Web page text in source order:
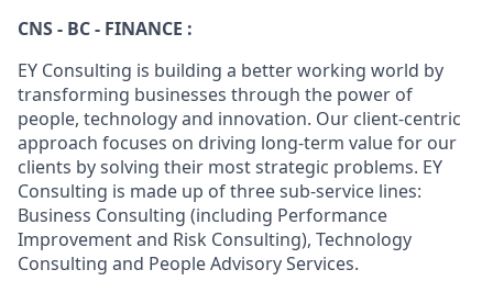
CNS - BC - FINANCE :
EY Consulting is building a better working world by
transforming businesses through the power of
people, technology and innovation. Our client-centric
approach focuses on driving long-term value for our
clients by solving their most strategic problems. EY
Consulting is made up of three sub-service lines:
Business Consulting (including Performance
Improvement and Risk Consulting), Technology
Consulting and People Advisory Services.